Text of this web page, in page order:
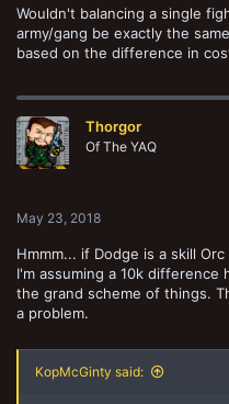
Wouldn't balancing a single
army/gang be exactly the
based on the difference in
Thorgor
Of The YAQ
May 23, 2018
Hmmm... if Dodge is a skill
I'm assuming a 10k
the grand scheme of things.
a problem.
KopMcGinty said: